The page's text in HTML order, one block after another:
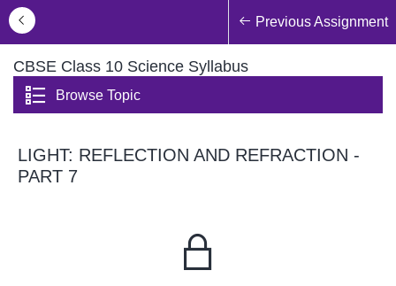
Previous Assignment
CBSE Class 10 Science Syllabus
Browse Topic
LIGHT: REFLECTION AND REFRACTION -
PART 7